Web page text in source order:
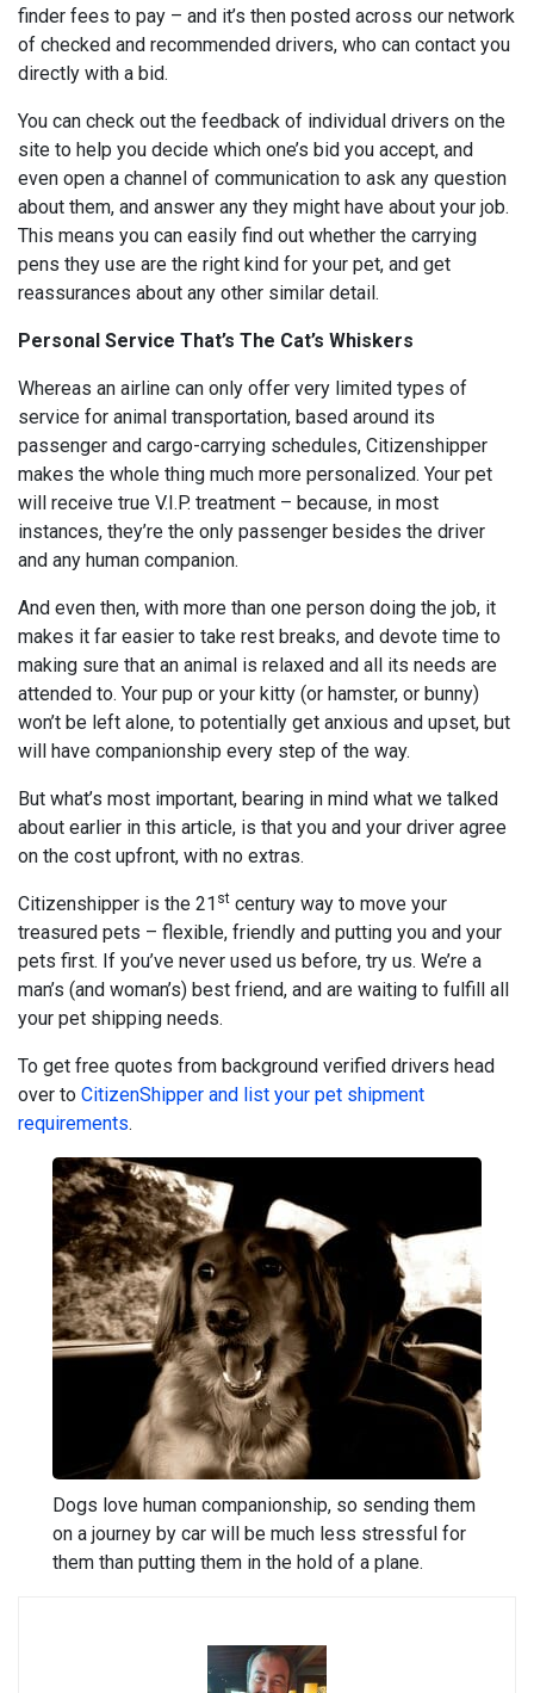
finder fees to pay – and it’s then posted across our network
of checked and recommended drivers, who can contact you
directly with a bid.
You can check out the feedback of individual drivers on the
site to help you decide which one’s bid you accept, and
even open a channel of communication to ask any question
about them, and answer any they might have about your job.
This means you can easily find out whether the carrying
pens they use are the right kind for your pet, and get
reassurances about any other similar detail.
Personal Service That’s The Cat’s Whiskers
Whereas an airline can only offer very limited types of
service for animal transportation, based around its
passenger and cargo-carrying schedules, Citizenshipper
makes the whole thing much more personalized. Your pet
will receive true V.I.P. treatment – because, in most
instances, they’re the only passenger besides the driver
and any human companion.
And even then, with more than one person doing the job, it
makes it far easier to take rest breaks, and devote time to
making sure that an animal is relaxed and all its needs are
attended to. Your pup or your kitty (or hamster, or bunny)
won’t be left alone, to potentially get anxious and upset, but
will have companionship every step of the way.
But what’s most important, bearing in mind what we talked
about earlier in this article, is that you and your driver agree
on the cost upfront, with no extras.
Citizenshipper is the 21 st century way to move your
treasured pets – flexible, friendly and putting you and your
pets first. If you’ve never used us before, try us. We’re a
man’s (and woman’s) best friend, and are waiting to fulfill all
your pet shipping needs.
To get free quotes from background verified drivers head
over to CitizenShipper and list your pet shipment
requirements.
Dogs love human companionship, so sending them
on a journey by car will be much less stressful for
them than putting them in the hold of a plane.